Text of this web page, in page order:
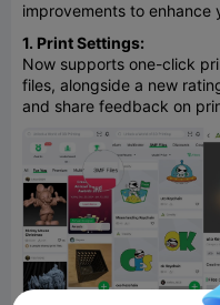
improvements to enhance
1. Print Settings:
Now supports one-click
files, alongside a new
and share feedback on